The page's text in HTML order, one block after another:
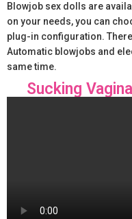
Blowjob sex dolls are
on your needs, you can
plug-in configuration.
Automatic blowjobs and
same time.
Sucking